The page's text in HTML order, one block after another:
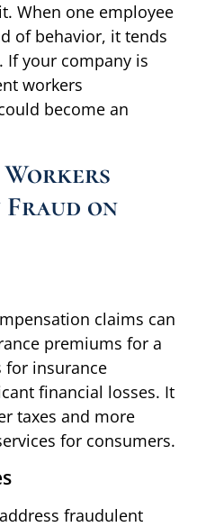
When one employee
of behavior, it tends
If your company is
workers
become an
Fraud on
claims can
premiums for a
for insurance
financial losses. It
taxes and more
for consumers.
fraudulent